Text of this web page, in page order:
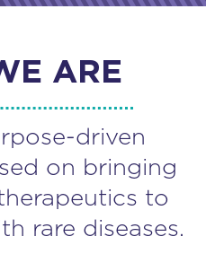
ARE
driven
on bringing
to
rare diseases.